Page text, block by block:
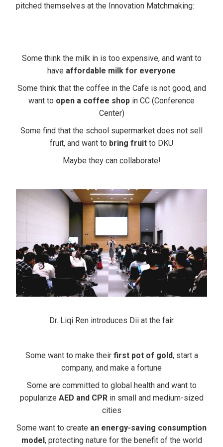
pitched themselves at the Innovation Matchmaking:
Some think the milk in is too expensive, and want to
have affordable milk for everyone
Some think that the coffee in the Cafe is not good, and
want to open a coffee shop in CC (Conference
Center)
Some find that the school supermarket does not sell
fruit, and want to bring fruit to DKU
Maybe they can collaborate!
Dr. Liqi Ren introduces Dii at the fair
Some want to make their first pot of gold, start a
company, and make a fortune
Some are committed to global health and want to
popularize AED and CPR in small and medium-sized
cities
Some want to create an energy-saving consumption
model , protecting nature for the benefit of the world